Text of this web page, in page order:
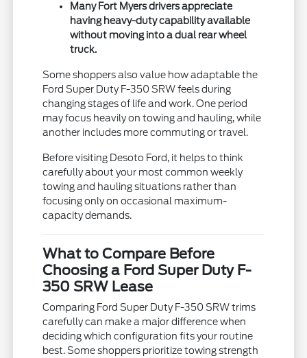
Many Fort Myers drivers appreciate
having heavy-duty capability available
without moving into a dual rear wheel
truck.
Some shoppers also value how adaptable the
Ford Super Duty F-350 SRW feels during
changing stages of life and work. One period
may focus heavily on towing and hauling, while
another includes more commuting or travel.
Before visiting Desoto Ford, it helps to think
carefully about your most common weekly
towing and hauling situations rather than
focusing only on occasional maximum-
capacity demands.
What to Compare Before
Choosing a Ford Super Duty F-
350 SRW Lease
Comparing Ford Super Duty F-350 SRW trims
carefully can make a major difference when
deciding which configuration fits your routine
best. Some shoppers prioritize towing strength